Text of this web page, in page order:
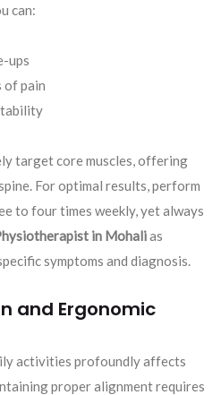
can:
ups
of pain
target core muscles, offering
For optimal results, perform
to four times weekly, yet always
in Mohalias
symptoms and diagnosis.
and Ergonomic
activities profoundly affects
proper alignment requires